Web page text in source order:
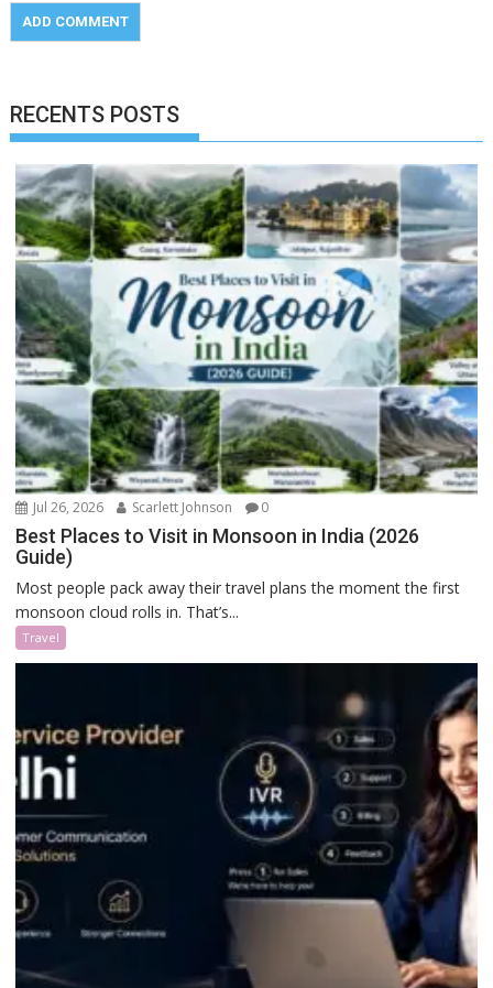
RECENTS POSTS
Jul 26, 2026 Scarlett Johnson 0
Best Places to Visit in Monsoon in India (2026
Guide)
Most people pack away their travel plans the moment the first
monsoon cloud rolls in. That’s...
Travel